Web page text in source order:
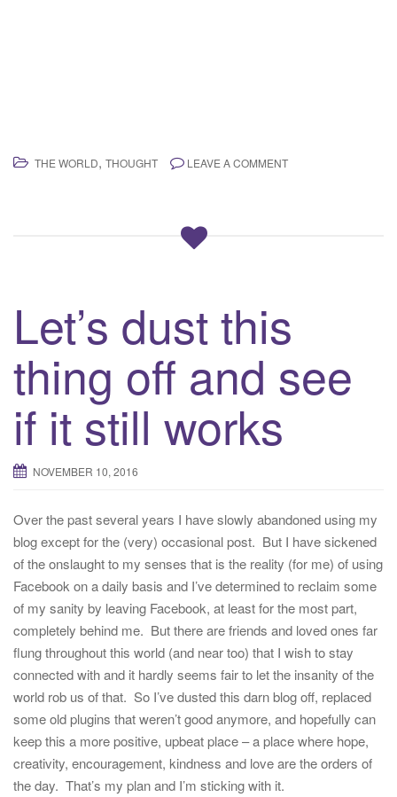
THE WORLD, THOUGHT LEAVE A COMMENT
Let’s dust this
thing off and see
if it still works
NOVEMBER 10, 2016
Over the past several years I have slowly abandoned using my
blog except for the (very) occasional post. But I have sickened
of the onslaught to my senses that is the reality (for me) of using
Facebook on a daily basis and I’ve determined to reclaim some
of my sanity by leaving Facebook, at least for the most part,
completely behind me. But there are friends and loved ones far
flung throughout this world (and near too) that I wish to stay
connected with and it hardly seems fair to let the insanity of the
world rob us of that. So I’ve dusted this darn blog off, replaced
some old plugins that weren’t good anymore, and hopefully can
keep this a more positive, upbeat place – a place where hope,
creativity, encouragement, kindness and love are the orders of
the day. That’s my plan and I’m sticking with it.